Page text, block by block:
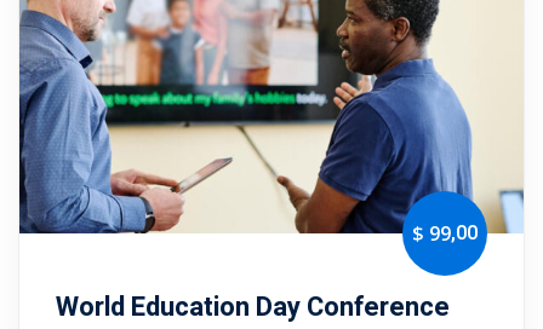
Portal
NEW
Motivation
NEW
Remote
Learning
Institution
Online
Course
Kindergarten
Classic
LMS
$ 99,00
World Education Day Conference